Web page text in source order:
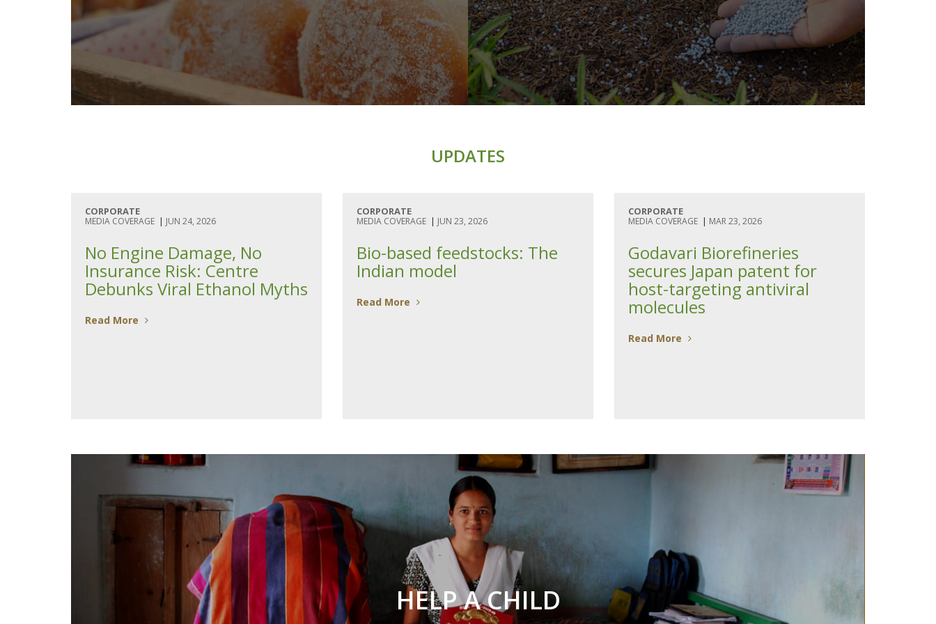
UPDATES
CORPORATE
MEDIA COVERAGE | JUN 24, 2026
No Engine Damage, No
Insurance Risk: Centre
Debunks Viral Ethanol Myths
Read More
CORPORATE
MEDIA COVERAGE | JUN 23, 2026
Bio-based feedstocks: The
Indian model
Read More
CORPORATE
MEDIA COVERAGE | MAR 23, 2026
Godavari Biorefineries
secures Japan patent for
host-targeting antiviral
molecules
Read More
HELP A CHILD